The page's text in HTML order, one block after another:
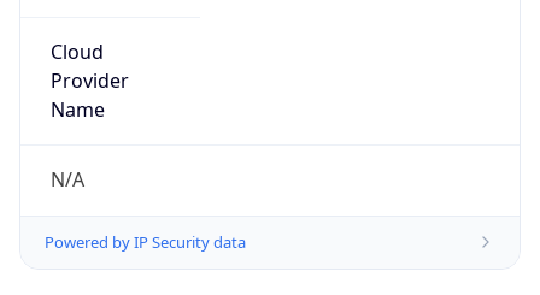
Cloud
Provider
Name
N/A
Powered by IP Security data